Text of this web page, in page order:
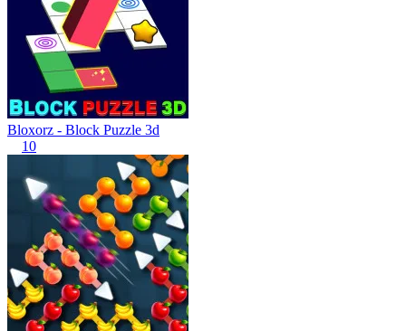
Bloxorz - Block Puzzle 3d
10